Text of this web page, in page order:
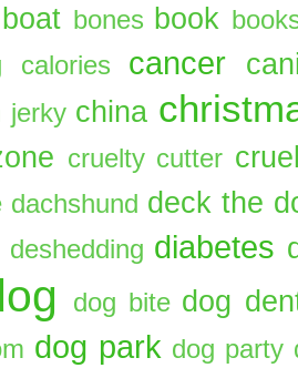
boat bones book
calories cancer
jerky china
cruelty cutter
dachshund deck the
deshedding diabetes
dog bite dog
dog park dog party